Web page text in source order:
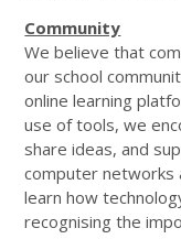
Community
We believe that
our school
online learning
use of tools, we
share ideas, and
computer networks
learn how
recognising the